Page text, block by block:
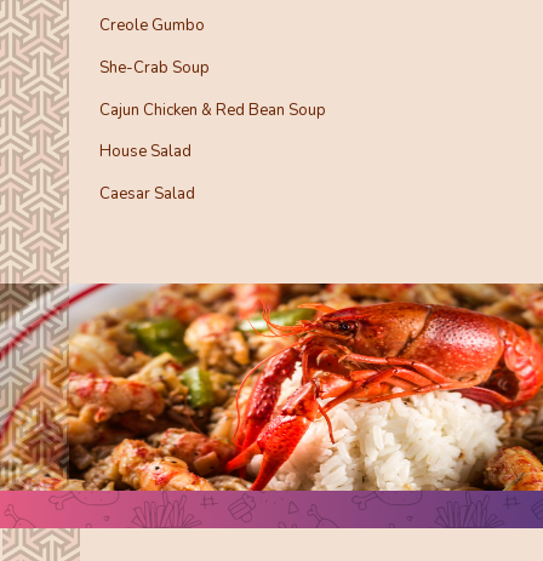
Creole Gumbo
She-Crab Soup
Cajun Chicken & Red Bean Soup
House Salad
Caesar Salad